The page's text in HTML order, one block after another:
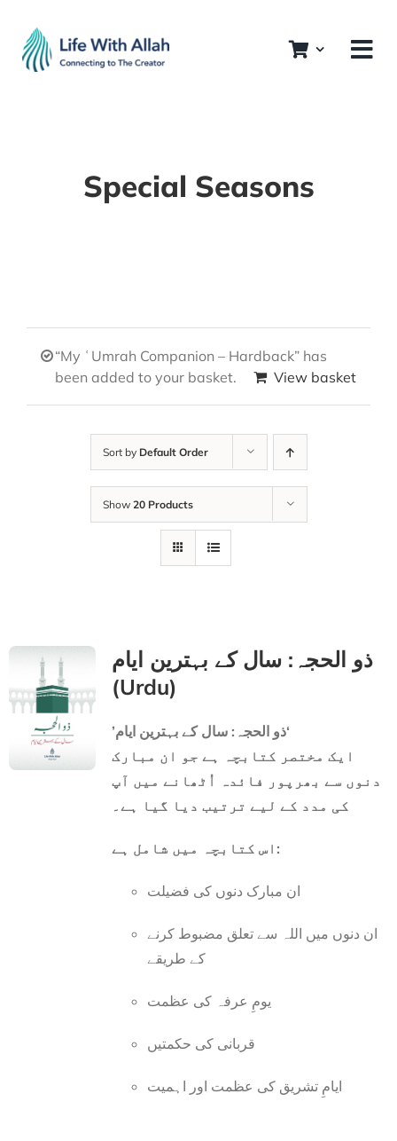
content
Special Seasons
“My ʿUmrah Companion – Hardback” has
been added to your basket.
View basket
Sort by Default Order
Show 20 Products
ذو الحجہ: سال کے بہترین ایام
(Urdu)
’ذو الحجہ: سال کے بہترین ایام‘
ایک مختصر کتابچہ ہے جو ان مبارک
دنوں سے بھرپور فائدہ اُٹھانے میں آپ
کی مدد کے لیے ترتیب دیا گیا ہے۔
اس کتابچہ میں شامل ہے:
ان مبارک دنوں کی فضیلت
ان دنوں میں اللہ سے تعلق مضبوط کرنے
کے طریقے
یومِ عرفہ کی عظمت
قربانی کی حکمتیں
ایامِ تشریق کی عظمت اور اہمیت